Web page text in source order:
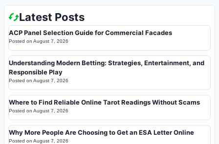
Latest Posts
ACP Panel Selection Guide for Commercial Facades
Posted on August 7, 2026
Understanding Modern Betting: Strategies, Entertainment, and
Responsible Play
Posted on August 7, 2026
Where to Find Reliable Online Tarot Readings Without Scams
Posted on August 7, 2026
Why More People Are Choosing to Get an ESA Letter Online
Posted on August 7, 2026